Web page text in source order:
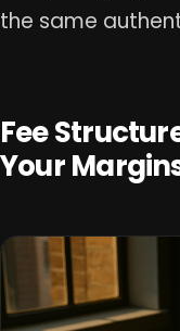
the same
Fee
Your